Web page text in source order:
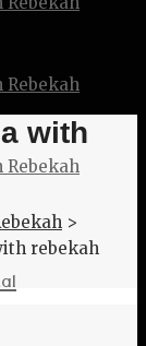
with
>
rebekah